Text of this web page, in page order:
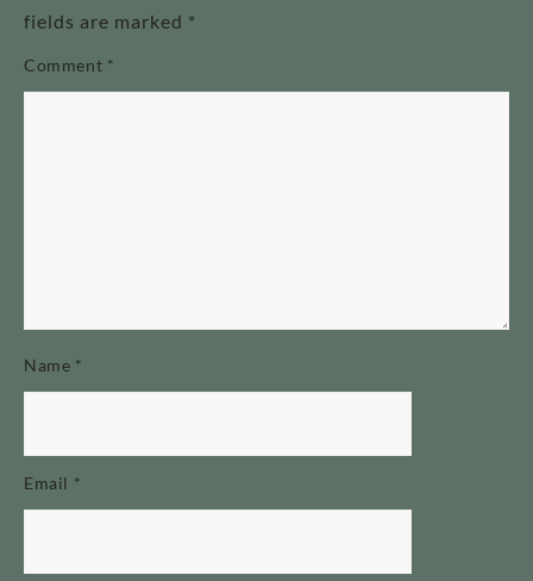
fields are marked *
Comment *
Name *
Email *